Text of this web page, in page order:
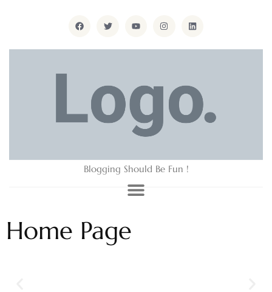
Blogging Should Be Fun !
Home Page